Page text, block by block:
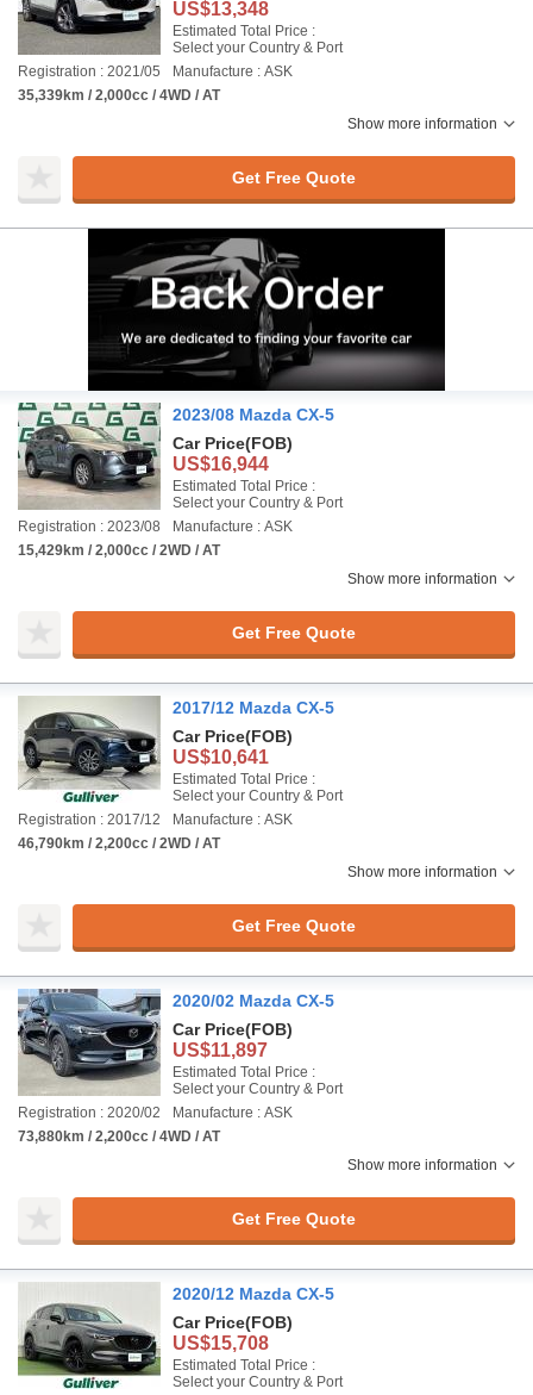
US$13,348
Estimated Total Price :
Select your Country & Port
Registration : 2021/05
Manufacture : ASK
35,339km / 2,000cc / 4WD / AT
Show more information
Get Free Quote
2023/08 Mazda CX-5
Car Price(FOB)
US$16,944
Estimated Total Price :
Select your Country & Port
Registration : 2023/08
Manufacture : ASK
15,429km / 2,000cc / 2WD / AT
Show more information
Get Free Quote
2017/12 Mazda CX-5
Car Price(FOB)
US$10,641
Estimated Total Price :
Select your Country & Port
Registration : 2017/12
Manufacture : ASK
46,790km / 2,200cc / 2WD / AT
Show more information
Get Free Quote
2020/02 Mazda CX-5
Car Price(FOB)
US$11,897
Estimated Total Price :
Select your Country & Port
Registration : 2020/02
Manufacture : ASK
73,880km / 2,200cc / 4WD / AT
Show more information
Get Free Quote
2020/12 Mazda CX-5
Car Price(FOB)
US$15,708
Estimated Total Price :
Select your Country & Port